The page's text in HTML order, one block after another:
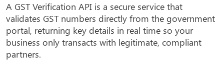
A GST Verification API is a secure service that
validates GST numbers directly from the government
portal, returning key details in real time so your
business only transacts with legitimate, compliant
partners.